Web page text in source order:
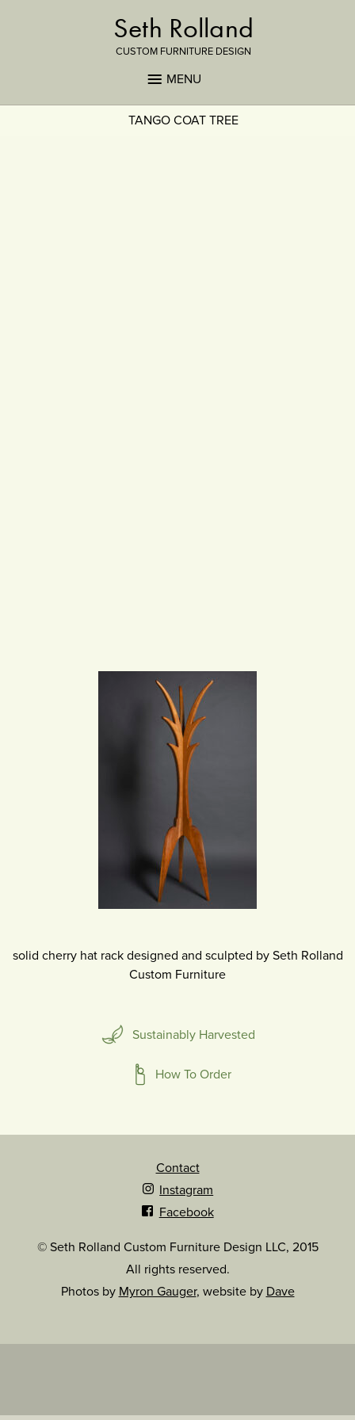
Seth Rolland
CUSTOM FURNITURE DESIGN
MENU
TANGO COAT TREE
solid cherry hat rack designed and sculpted by Seth Rolland
Custom Furniture
Sustainably Harvested
How To Order
Contact
Instagram
Facebook
© Seth Rolland Custom Furniture Design LLC, 2015
All rights reserved.
Photos by Myron Gauger, website by Dave